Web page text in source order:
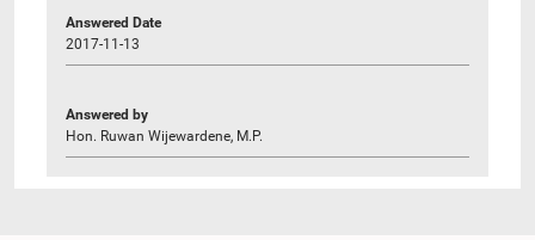
Answered Date
2017-11-13
Answered by
Hon. Ruwan Wijewardene, M.P.